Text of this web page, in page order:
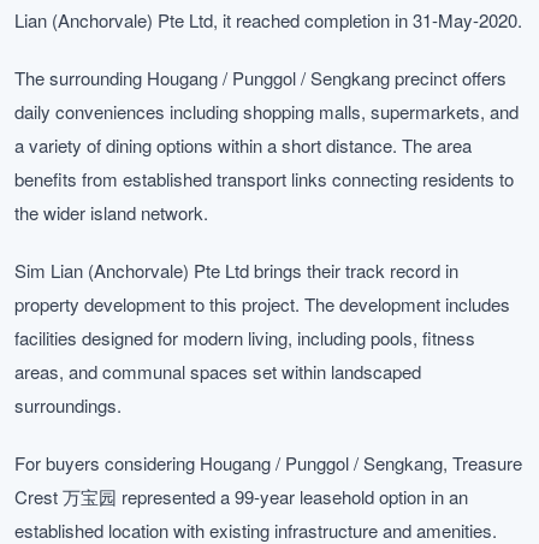
Lian (Anchorvale) Pte Ltd, it reached completion in 31-May-2020.
The surrounding Hougang / Punggol / Sengkang precinct offers
daily conveniences including shopping malls, supermarkets, and
a variety of dining options within a short distance. The area
benefits from established transport links connecting residents to
the wider island network.
Sim Lian (Anchorvale) Pte Ltd brings their track record in
property development to this project. The development includes
facilities designed for modern living, including pools, fitness
areas, and communal spaces set within landscaped
surroundings.
For buyers considering Hougang / Punggol / Sengkang, Treasure
Crest 万宝园 represented a 99-year leasehold option in an
established location with existing infrastructure and amenities.